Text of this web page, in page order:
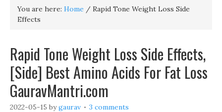
You are here: Home / Rapid Tone Weight Loss Side
Effects
Rapid Tone Weight Loss Side Effects,
[Side] Best Amino Acids For Fat Loss
GauravMantri.com
2022-05-15 bygaurav 3 comments